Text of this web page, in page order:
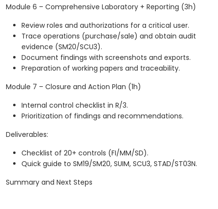
Module 6 – Comprehensive Laboratory + Reporting (3h)
Review roles and authorizations for a critical user.
Trace operations (purchase/sale) and obtain audit
evidence (SM20/SCU3).
Document findings with screenshots and exports.
Preparation of working papers and traceability.
Module 7 – Closure and Action Plan (1h)
Internal control checklist in R/3.
Prioritization of findings and recommendations.
Deliverables:
Checklist of 20+ controls (FI/MM/SD).
Quick guide to SM19/SM20, SUIM, SCU3, STAD/ST03N.
Summary and Next Steps